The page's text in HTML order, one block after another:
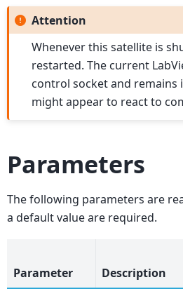
Attention
Whenever this satellite is
restarted. The current
control socket and remains
might appear to react to
Parameters
The following parameters are
a default value are required.
Parameter Description